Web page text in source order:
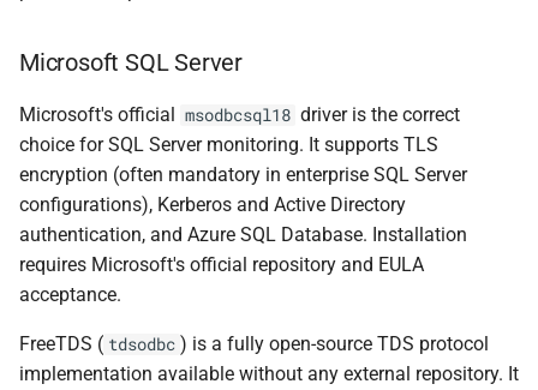
Microsoft SQL Server
Microsoft's official msodbcsql18 driver is the correct
choice for SQL Server monitoring. It supports TLS
encryption (often mandatory in enterprise SQL Server
configurations), Kerberos and Active Directory
authentication, and Azure SQL Database. Installation
requires Microsoft's official repository and EULA
acceptance.
FreeTDS ( tdsodbc ) is a fully open-source TDS protocol
implementation available without any external repository. It